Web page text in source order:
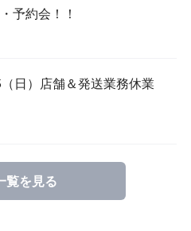
予約会！！
日）店舗＆発送業務休業
覧を見る